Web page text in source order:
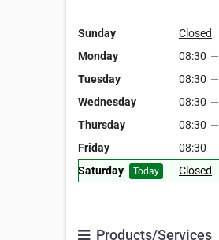
Sunday
Closed
Monday
08:30 —
Tuesday
08:30 —
Wednesday
08:30 —
Thursday
08:30 —
Friday
08:30 —
Saturday
Today Closed
Products/Services